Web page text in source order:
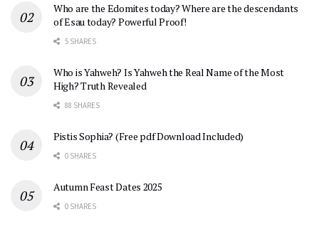
Who are the Edomites today? Where are the descendants
of Esau today? Powerful Proof!
5 SHARES
Who is Yahweh? Is Yahweh the Real Name of the Most
High? Truth Revealed
88 SHARES
Pistis Sophia? (Free pdf Download Included)
0 SHARES
Autumn Feast Dates 2025
0 SHARES